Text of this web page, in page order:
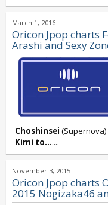
March 1, 2016
Oricon Jpop charts
Arashi and Sexy
Choshinsei
Kimi to.......
November 3, 2015
Oricon Jpop charts
2015 Nogizaka46